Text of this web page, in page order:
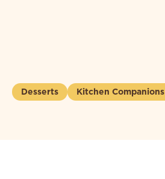
Desserts Kitchen Companions